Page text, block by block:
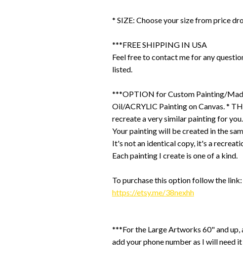
* SIZE: Choose your size from price
***FREE SHIPPING IN USA
Feel free to contact me for any
listed.
***OPTION for Custom Painting/
Oil/ACRYLIC Painting on Canvas. *
recreate a very similar painting for you.
Your painting will be created in the
It's not an identical copy, it's a
Each painting I create is one of a kind.
To purchase this option follow the link:
https://etsy.me/38nexhh
***For the Large Artworks 60" and up,
add your phone number as I will need